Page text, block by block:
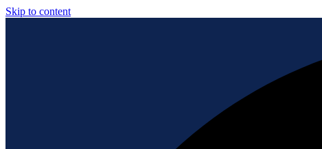
Skip to content